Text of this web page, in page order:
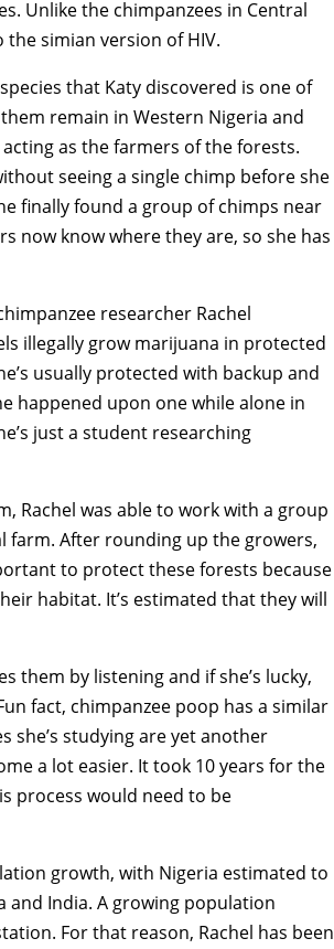
Unlike the chimpanzees in Central
the simian version of HIV.
that Katy discovered is one of
remain in Western Nigeria and
as the farmers of the forests.
seeing a single chimp before she
finally found a group of chimps near
now know where they are, so she has
researcher Rachel
illegally grow marijuana in protected
usually protected with backup and
happened upon one while alone in
just a student researching
Rachel was able to work with a group
farm. After rounding up the growers,
to protect these forests because
habitat. It’s estimated that they will
them by listening and if she’s lucky,
fact, chimpanzee poop has a similar
she’s studying are yet another
a lot easier. It took 10 years for the
process would need to be
growth, with Nigeria estimated to
India. A growing population
For that reason, Rachel has been